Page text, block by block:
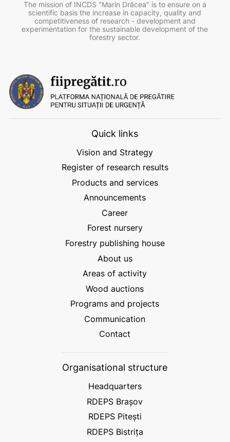
The mission of INCDS "Marin Drăcea" is to ensure on a
scientific basis the increase in capacity, quality and
competitiveness of research - development and
experimentation for the sustainable development of the
forestry sector.
Quick links
Vision and Strategy
Register of research results
Products and services
Announcements
Career
Forest nursery
Forestry publishing house
About us
Areas of activity
Wood auctions
Programs and projects
Communication
Contact
Organisational structure
Headquarters
RDEPS Brașov
RDEPS Pitești
RDEPS Bistrița